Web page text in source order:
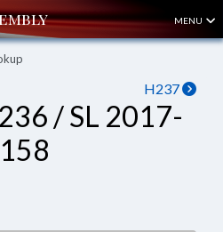
MENU
H237
/ SL 2017-
158